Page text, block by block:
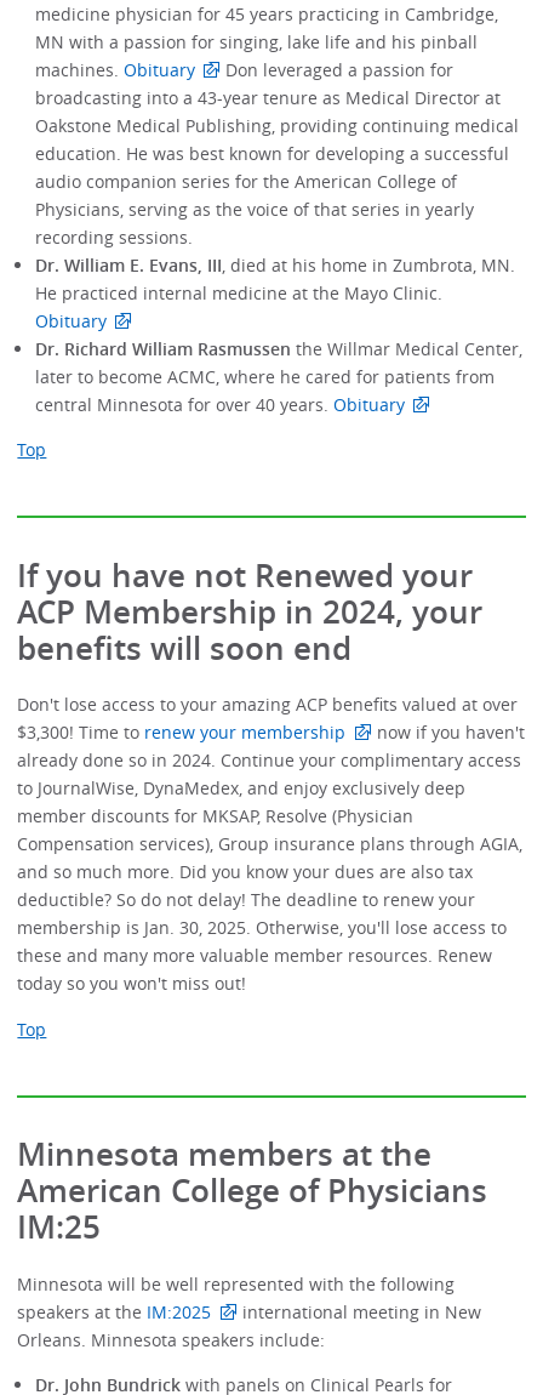
medicine physician for 45 years practicing in Cambridge,
MN with a passion for singing, lake life and his pinball
machines. Obituary
Don leveraged a passion for
broadcasting into a 43-year tenure as Medical Director at
Oakstone Medical Publishing, providing continuing medical
education. He was best known for developing a successful
audio companion series for the American College of
Physicians, serving as the voice of that series in yearly
recording sessions.
Dr. William E. Evans, III , died at his home in Zumbrota, MN.
He practiced internal medicine at the Mayo Clinic.
Obituary
Dr. Richard William Rasmussen the Willmar Medical Center,
later to become ACMC, where he cared for patients from
central Minnesota for over 40 years. Obituary
Top
If you have not Renewed your
ACP Membership in 2024, your
benefits will soon end
Don't lose access to your amazing ACP benefits valued at over
$3,300! Time to renew your membership
now if you haven't
already done so in 2024. Continue your complimentary access
to JournalWise, DynaMedex, and enjoy exclusively deep
member discounts for MKSAP, Resolve (Physician
Compensation services), Group insurance plans through AGIA,
and so much more. Did you know your dues are also tax
deductible? So do not delay! The deadline to renew your
membership is Jan. 30, 2025. Otherwise, you'll lose access to
these and many more valuable member resources. Renew
today so you won't miss out!
Top
Minnesota members at the
American College of Physicians
IM:25
Minnesota will be well represented with the following
speakers at the IM:2025
international meeting in New
Orleans. Minnesota speakers include:
Dr. John Bundrickwith panels on Clinical Pearls for